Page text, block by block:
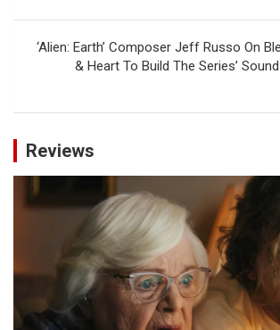
‘Alien: Earth’ Composer Jeff Russo On
& Heart To Build The Series’
Reviews